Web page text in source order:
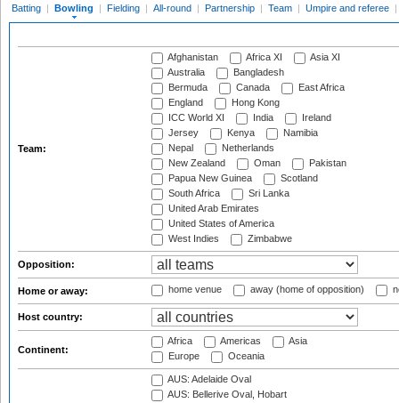
Batting | Bowling | Fielding | All-round | Partnership | Team | Umpire and referee |
Team:
Afghanistan Africa XI
Asia XI
Australia
Bangladesh
Bermuda
Canada
East Africa
England
Hong Kong
ICC World XI
India
Ireland
Jersey
Kenya
Namibia
Nepal
Netherlands
New Zealand
Oman
Pakistan
Papua New Guinea
Scotland
South Africa
Sri Lanka
United Arab Emirates
United States of America
West Indies
Zimbabwe
Opposition:
Home or away: home venue away (home of opposition)
Host country:
Continent:
Africa Americas
Asia
Europe
Oceania
AUS: Adelaide Oval
AUS: Bellerive Oval, Hobart